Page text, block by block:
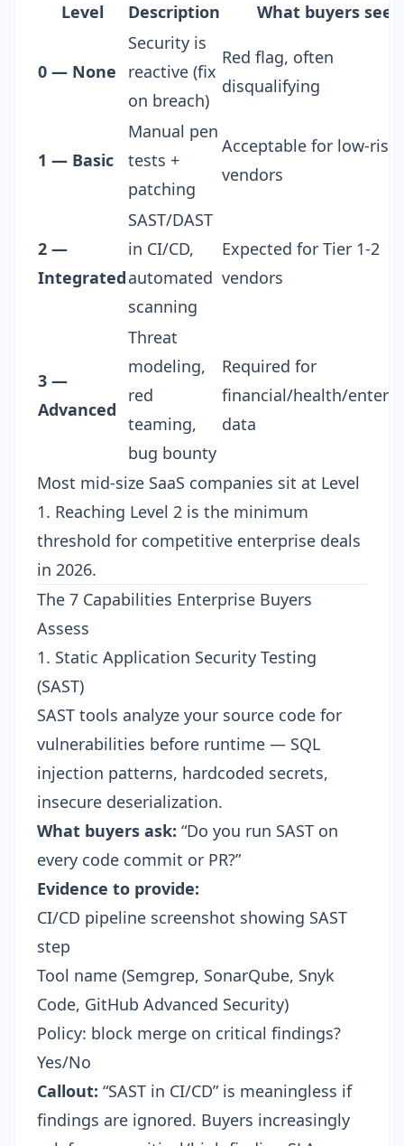
Level
Description What buyers see
0 — None
Security is
reactive (fix
on breach)
Red flag, often
disqualifying
1 — Basic
Manual pen
tests +
patching
Acceptable for low-risk
vendors
2 —
Integrated
SAST/DAST
in CI/CD,
automated
scanning
Expected for Tier 1-2
vendors
3 —
Advanced
Threat
modeling,
red
teaming,
bug bounty
Required for
financial/health/
data
Most mid-size SaaS companies sit at Level
1. Reaching Level 2 is the minimum
threshold for competitive enterprise deals
in 2026.
The 7 Capabilities Enterprise Buyers
Assess
1. Static Application Security Testing
(SAST)
SAST tools analyze your source code for
vulnerabilities before runtime — SQL
injection patterns, hardcoded secrets,
insecure deserialization.
What buyers ask: “Do you run SAST on
every code commit or PR?”
Evidence to provide:
CI/CD pipeline screenshot showing SAST
step
Tool name (Semgrep, SonarQube, Snyk
Code, GitHub Advanced Security)
Policy: block merge on critical findings?
Yes/No
Callout: “SAST in CI/CD” is meaningless if
findings are ignored. Buyers increasingly